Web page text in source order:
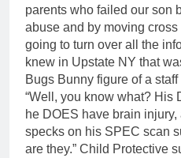
parents who failed our son
abuse and by moving
going to turn over all the
knew in Upstate NY that
Bugs Bunny figure of a
“Well, you know what? His
he DOES have brain
specks on his SPEC scan
are they.” Child Protective